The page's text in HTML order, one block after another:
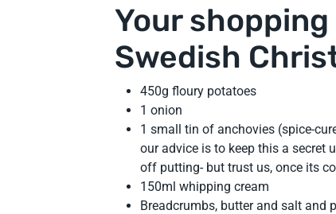
Your
Swedish
450g floury potatoes
1 onion
1 small tin of anchovies (spice-
our advice is to keep this a secret
off putting- but trust us, once its
150ml whipping cream
Breadcrumbs, butter and salt and